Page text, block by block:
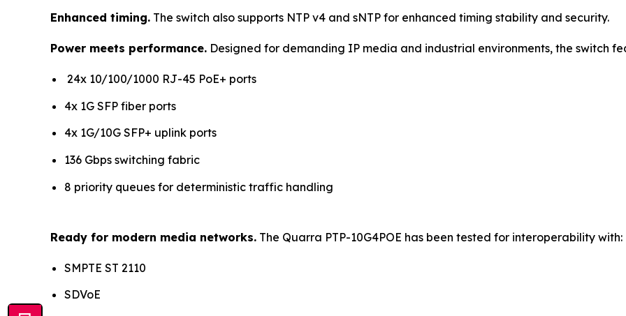
Enhanced timing. The switch also supports NTP v4 and sNTP for enhanced timing stability and security.
Power meets performance. Designed for demanding IP media and industrial environments, the switch
24x 10/100/1000 RJ-45 PoE+ ports
4x 1G SFP fiber ports
4x 1G/10G SFP+ uplink ports
136 Gbps switching fabric
8 priority queues for deterministic traffic handling
Ready for modern media networks. The Quarra PTP-10G4POE has been tested for interoperability with:
SMPTE ST 2110
SDVoE